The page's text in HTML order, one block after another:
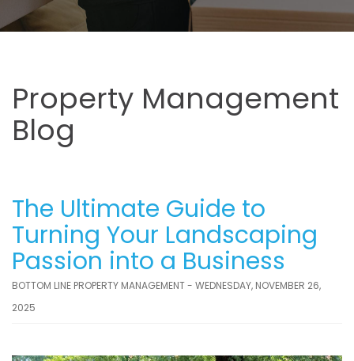
Property Management
Blog
The Ultimate Guide to
Turning Your Landscaping
Passion into a Business
BOTTOM LINE PROPERTY MANAGEMENT - WEDNESDAY, NOVEMBER 26,
2025